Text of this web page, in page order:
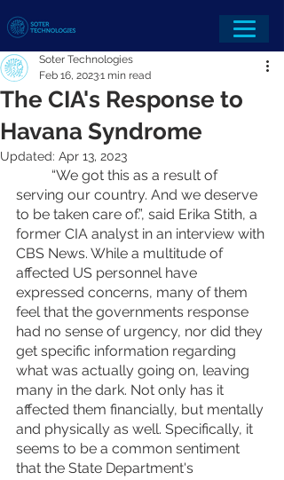
The CIA's Response to
Havana Syndrome
Soter Technologies
Feb 16, 20231 min read
Updated: Apr 13, 2023
serving our country. And we deserve
to be taken care of.”, said Erika Stith, a
former CIA analyst in an interview with
CBS News. While a multitude of
affected US personnel have
expressed concerns, many of them
feel that the governments response
had no sense of urgency, nor did they
get specific information regarding
what was actually going on, leaving
many in the dark. Not only has it
affected them financially, but mentally
and physically as well. Specifically, it
seems to be a common sentiment
that the State Department's